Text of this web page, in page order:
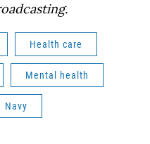
Health care
Mental health
Navy